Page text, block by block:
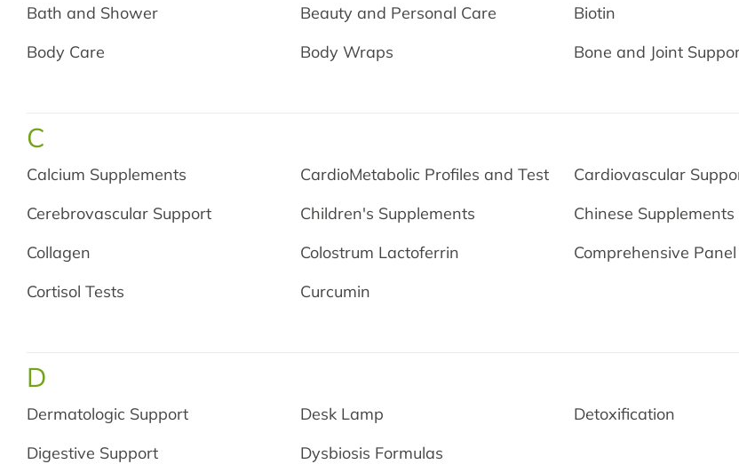
Bath and Shower Beauty and Personal Care Biotin
Body Care
Body Wraps Bone and Joint
C
Calcium Supplements CardioMetabolic Profiles and Test Cardiovascular
Cerebrovascular Support
Children's Supplements Chinese Supplements
Collagen
Colostrum Lactoferrin Comprehensive Panel
Cortisol Tests
Curcumin
D
Dermatologic Support Desk Lamp Detoxification
Digestive Support
Dysbiosis Formulas